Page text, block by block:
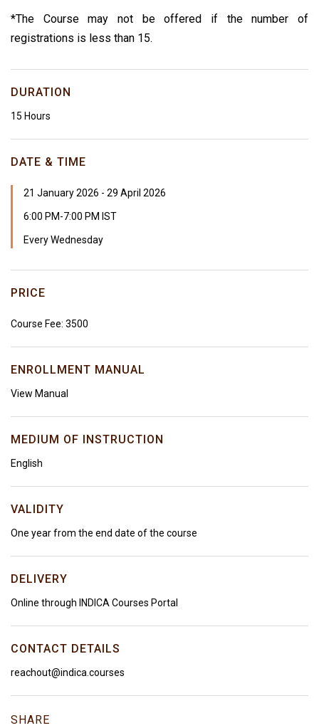
*The Course may not be offered if the number of
registrations is less than 15.
DURATION
15 Hours
DATE & TIME
21 January 2026 - 29 April 2026
6:00 PM-7:00 PM IST
Every Wednesday
PRICE
Course Fee: ₹3500
ENROLLMENT MANUAL
View Manual
MEDIUM OF INSTRUCTION
English
VALIDITY
One year from the end date of the course
DELIVERY
Online through INDICA Courses Portal
CONTACT DETAILS
reachout@indica.courses
SHARE